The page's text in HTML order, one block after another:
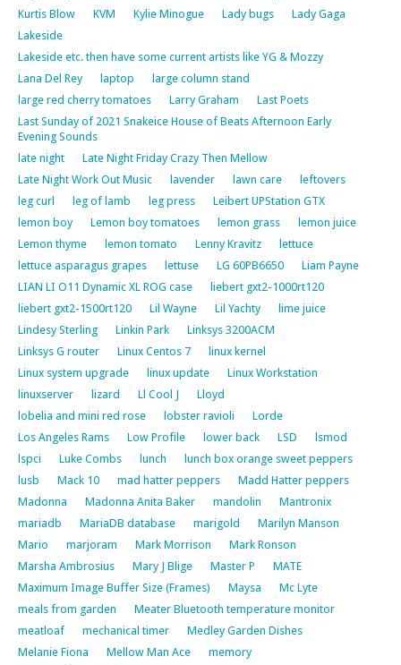
Kurtis Blow
KVM Kylie Minogue Lady bugs
Lady Gaga
Lakeside
Lakeside etc. then have some current artists like YG & Mozzy
Lana Del Rey
laptop
large column stand
large red cherry tomatoes
Larry Graham
Last Poets
Last Sunday of 2021 Snakeice House of Beats Afternoon Early
Evening Sounds
late night
Late Night Friday Crazy Then Mellow
Late Night Work Out Music
lavender lawn care
leftovers
leg curl
leg of lamb leg press
Leibert UPStation GTX
lemon boy
Lemon boy tomatoes lemon grass
lemon juice
Lemon thyme
lemon tomato Lenny Kravitz
lettuce
lettuce asparagus grapes
lettuse LG 60PB6650
Liam Payne
LIAN LI O11 Dynamic XL ROG case
liebert gxt2-1000rt120
liebert gxt2-1500rt120
Lil Wayne Lil Yachty
lime juice
Lindesy Sterling
Linkin Park
Linksys 3200ACM
Linksys G router
Linux Centos 7
linux kernel
Linux system upgrade
linux update
Linux Workstation
linuxserver
lizard Ll Cool J
Lloyd
lobelia and mini red rose
lobster ravioli
Lorde
Los Angeles Rams
Low Profile lower back LSD
lsmod
lspci
Luke Combs lunch
lunch box orange sweet peppers
lusb
Mack 10 mad hatter peppers
Madd Hatter peppers
Madonna
Madonna Anita Baker mandolin
Mantronix
mariadb
MariaDB database marigold
Marilyn Manson
Mario
marjoram Mark Morrison
Mark Ronson
Marsha Ambrosius
Mary J Blige Master P
MATE
Maximum Image Buffer Size (Frames)
Maysa
Mc Lyte
meals from garden
Meater Bluetooth temperature monitor
meatloaf
mechanical timer
Medley Garden Dishes
Melanie Fiona
Mellow Man Ace
memory